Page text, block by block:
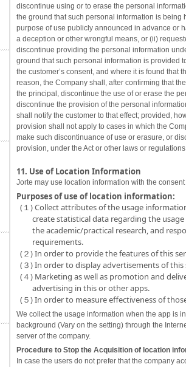
discontinue using or to erase the personal
the ground that such personal information is being
purpose of use publicly announced in advance or
a deception or other wrongful means, or (ii)
discontinue providing the personal information
ground that such personal information is provided
the customer’s consent, and where it is found that
reason, the Company shall, after confirming that
the principal, discontinue the use of or erase the
discontinue the provision of the personal
shall notify the customer to that effect; provided,
provision shall not apply to cases in which the
make such discontinuance of use or erasure, or
provision, under the Act or other laws or
11. Use of Location Information
Jorte may use location information with the
Purposes of use of location information:
(１) Collect attributes of the usage
create statistical data regarding the
the academic/practical research, and
requirements.
(２) In order to provide the features of this
(３) In order to display advertisements of this
(４) Marketing as well as promotion and
advertising in this or other apps.
(５) In order to measure effectiveness of
We collect the usage information when the app is
background (Vary on the setting) through the
server of the company.
Procedure to Stop the Acquisition of location
In case the users do not prefer that the company